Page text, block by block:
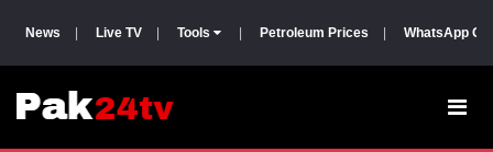
News Live TV Tools Petroleum Prices WhatsApp